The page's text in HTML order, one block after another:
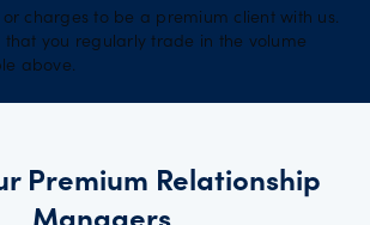
or charges to be a premium client with us.
that you regularly trade in the volume
above.
Premium Relationship